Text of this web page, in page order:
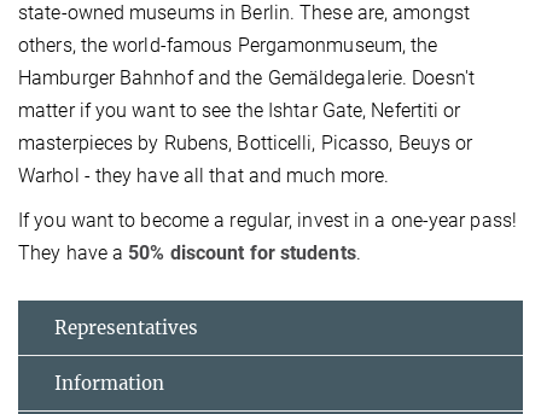
state-owned museums in Berlin. These are, amongst
others, the world-famous Pergamonmuseum, the
Hamburger Bahnhof and the Gemäldegalerie. Doesn't
matter if you want to see the Ishtar Gate, Nefertiti or
masterpieces by Rubens, Botticelli, Picasso, Beuys or
Warhol - they have all that and much more.
If you want to become a regular, invest in a one-year pass!
They have a 50% discount for students.
Representatives
Information